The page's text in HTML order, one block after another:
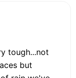
tough...not
but